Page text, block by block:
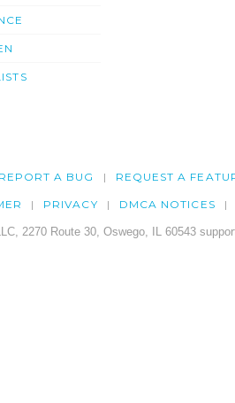
REPORT A BUG REQUEST A
PRIVACY DMCA NOTICES
2270 Route 30, Oswego, IL 60543